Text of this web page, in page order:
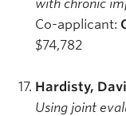
with chronic
Co-applicant:
$74,782
Hardisty,
Using joint